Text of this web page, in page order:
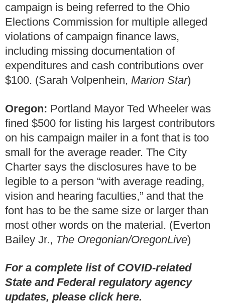
campaign is being referred to the Ohio
Elections Commission for multiple alleged
violations of campaign finance laws,
including missing documentation of
expenditures and cash contributions over
$100. (Sarah Volpenhein, Marion Star)
Oregon: Portland Mayor Ted Wheeler was
fined $500 for listing his largest contributors
on his campaign mailer in a font that is too
small for the average reader. The City
Charter says the disclosures have to be
legible to a person “with average reading,
vision and hearing faculties,” and that the
font has to be the same size or larger than
most other words on the material. (Everton
Bailey Jr., The Oregonian/OregonLive)
For a complete list of COVID-related
State and Federal regulatory agency
updates, please click here.